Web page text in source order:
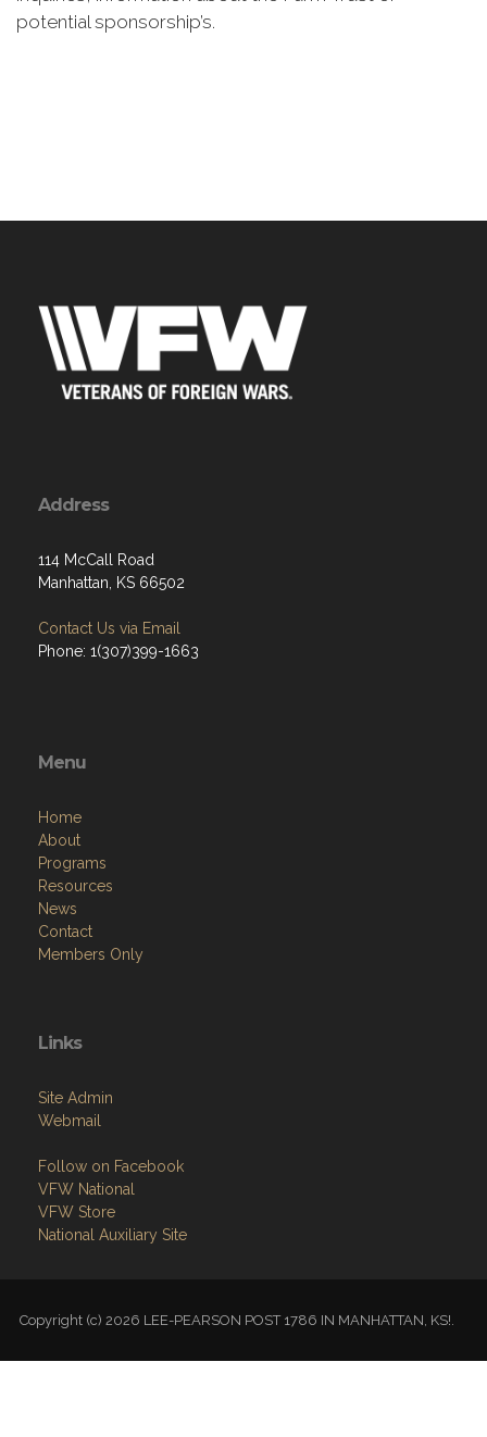
potential sponsorship’s.
Address
114 McCall Road
Manhattan, KS 66502
Contact Us via Email
Phone: 1(307)399-1663
Menu
Home
About
Programs
Resources
News
Contact
Members Only
Links
Site Admin
Webmail
Follow on Facebook
VFW National
VFW Store
National Auxiliary Site
Copyright (c) 2026 LEE-PEARSON POST 1786 IN MANHATTAN, KS!.